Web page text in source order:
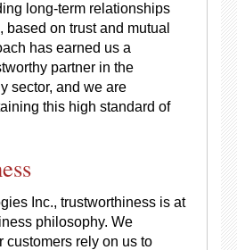
long-term relationships
based on trust and mutual
has earned us a
partner in the
sector, and we are
this high standard of
Inc., trustworthiness is at
philosophy. We
customers rely on us to